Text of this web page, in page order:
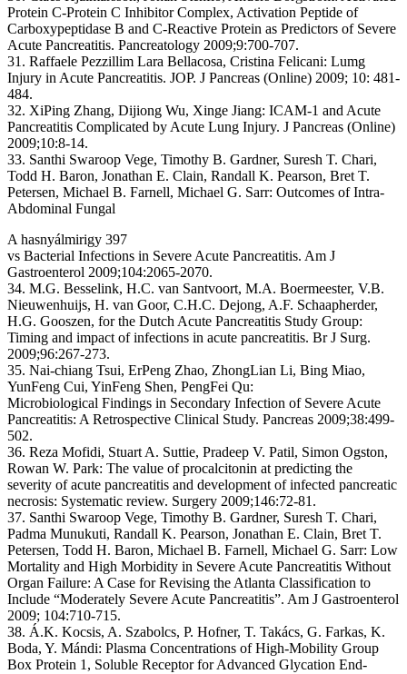
Protein C-Protein C Inhibitor Complex, Activation Peptide of
Carboxypeptidase B and C-Reactive Protein as Predictors of Severe
Acute Pancreatitis. Pancreatology 2009;9:700-707.
31. Raffaele Pezzillim Lara Bellacosa, Cristina Felicani: Lumg
Injury in Acute Pancreatitis. JOP. J Pancreas (Online) 2009; 10: 481-
484.
32. XiPing Zhang, Dijiong Wu, Xinge Jiang: ICAM-1 and Acute
Pancreatitis Complicated by Acute Lung Injury. J Pancreas (Online)
2009;10:8-14.
33. Santhi Swaroop Vege, Timothy B. Gardner, Suresh T. Chari,
Todd H. Baron, Jonathan E. Clain, Randall K. Pearson, Bret T.
Petersen, Michael B. Farnell, Michael G. Sarr: Outcomes of Intra-
Abdominal Fungal
A hasnyálmirigy 397
vs Bacterial Infections in Severe Acute Pancreatitis. Am J
Gastroenterol 2009;104:2065-2070.
34. M.G. Besselink, H.C. van Santvoort, M.A. Boermeester, V.B.
Nieuwenhuijs, H. van Goor, C.H.C. Dejong, A.F. Schaapherder,
H.G. Gooszen, for the Dutch Acute Pancreatitis Study Group:
Timing and impact of infections in acute pancreatitis. Br J Surg.
2009;96:267-273.
35. Nai-chiang Tsui, ErPeng Zhao, ZhongLian Li, Bing Miao,
YunFeng Cui, YinFeng Shen, PengFei Qu:
Microbiological Findings in Secondary Infection of Severe Acute
Pancreatitis: A Retrospective Clinical Study. Pancreas 2009;38:499-
502.
36. Reza Mofidi, Stuart A. Suttie, Pradeep V. Patil, Simon Ogston,
Rowan W. Park: The value of procalcitonin at predicting the
severity of acute pancreatitis and development of infected pancreatic
necrosis: Systematic review. Surgery 2009;146:72-81.
37. Santhi Swaroop Vege, Timothy B. Gardner, Suresh T. Chari,
Padma Munukuti, Randall K. Pearson, Jonathan E. Clain, Bret T.
Petersen, Todd H. Baron, Michael B. Farnell, Michael G. Sarr: Low
Mortality and High Morbidity in Severe Acute Pancreatitis Without
Organ Failure: A Case for Revising the Atlanta Classification to
Include “Moderately Severe Acute Pancreatitis”. Am J Gastroenterol
2009; 104:710-715.
38. Á.K. Kocsis, A. Szabolcs, P. Hofner, T. Takács, G. Farkas, K.
Boda, Y. Mándi: Plasma Concentrations of High-Mobility Group
Box Protein 1, Soluble Receptor for Advanced Glycation End-